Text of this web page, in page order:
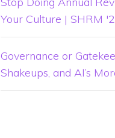
Your Culture | SHRM
Governance or
Shakeups, and AI’s